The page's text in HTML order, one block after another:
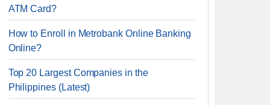
ATM Card?
How to Enroll in Metrobank Online Banking
Online?
Top 20 Largest Companies in the
Philippines (Latest)